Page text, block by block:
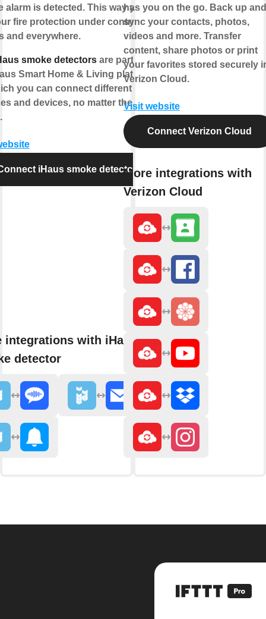
alarm is detected. This way you
fire protection under control -
and everywhere.
smoke detectorsare part of
Smart Home & Living platform
you can connect different IoT
and devices, no matter the
iHaus smoke detector
integrations with iHaus
detector
has you on the go. Back up and
sync your contacts, photos,
videos and more. Transfer
content, share photos or print
your favorites stored securely
Verizon Cloud.
Visit website
Connect Verizon Cloud
More integrations with
Verizon Cloud